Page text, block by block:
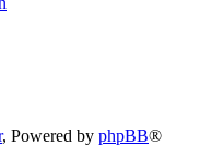
, Powered by phpBB®